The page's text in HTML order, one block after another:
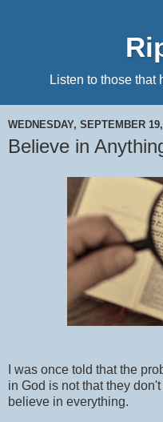
Listen to those that
WEDNESDAY, SEPTEMBER
Believe in
I was once told that the
in God is not that they
believe in everything.